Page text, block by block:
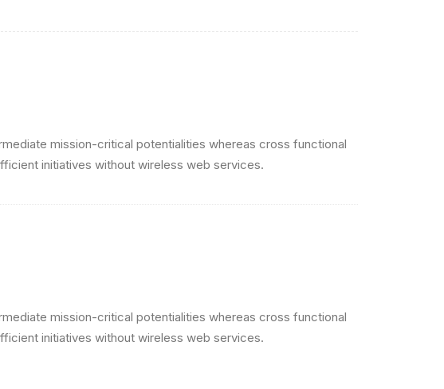
mission-critical potentialities whereas cross functional
initiatives without wireless web services.
mission-critical potentialities whereas cross functional
initiatives without wireless web services.